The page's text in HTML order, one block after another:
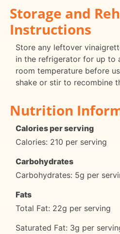
Storage and
Instructions
Store any leftover
in the refrigerator for up to
room temperature before
shake or stir to recombine
Nutrition
Calories per serving
Calories: 210 per serving
Carbohydrates
Carbohydrates: 5g per
Fats
Total Fat: 22g per serving
Saturated Fat: 3g per